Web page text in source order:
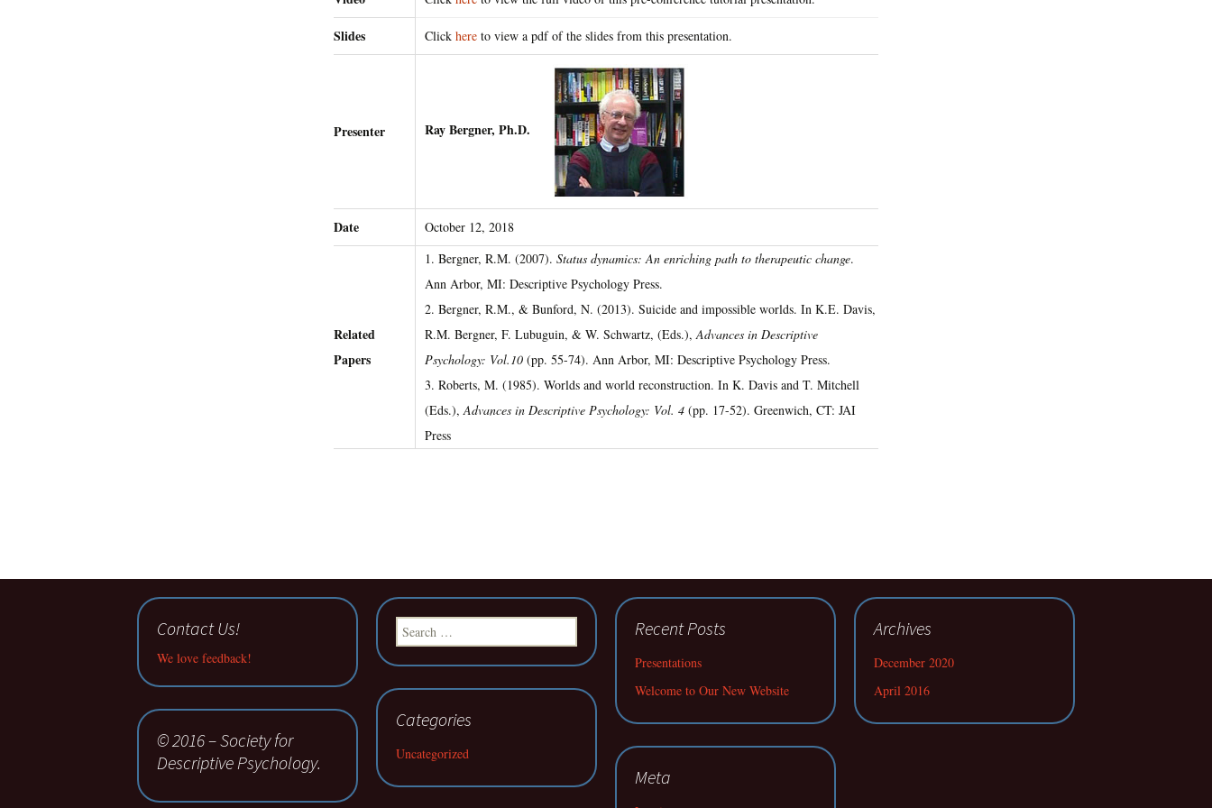
Slides Click here to view a pdf of the slides from this presentation.
Presenter Ray Bergner, Ph.D.
Date October 12, 2018
Related
Papers
1. Bergner, R.M. (2007). Status dynamics: An enriching path to therapeutic change.
Ann Arbor, MI: Descriptive Psychology Press.
2. Bergner, R.M., & Bunford, N. (2013). Suicide and impossible worlds. In K.E. Davis,
R.M. Bergner, F. Lubuguin, & W. Schwartz, (Eds.),Advances in Descriptive
Psychology: Vol.10 (pp. 55-74). Ann Arbor, MI: Descriptive Psychology Press.
3. Roberts, M. (1985). Worlds and world reconstruction. In K. Davis and T. Mitchell
(Eds.),Advances in Descriptive Psychology: Vol. 4 (pp. 17-52). Greenwich, CT: JAI
Press
Contact Us!
We love feedback!
Search
for:
Recent Posts
Presentations
Welcome to Our New Website
Archives
December 2020
April 2016
Categories
Uncategorized
© 2016 – Society for
Descriptive Psychology.
Meta